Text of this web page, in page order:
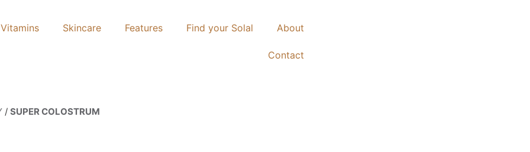
Vitamins Skincare Features Find your Solal About
Contact
/ SUPER COLOSTRUM